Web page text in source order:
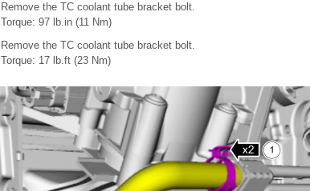
Remove the TC coolant tube bracket bolt.
Torque: 97 lb.in (11 Nm)
Remove the TC coolant tube bracket bolt.
Torque: 17 lb.ft (23 Nm)